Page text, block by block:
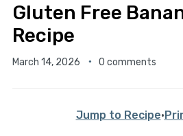
Gluten Free
Recipe
March 14, 2026 0 comments
Jump to Recipe·